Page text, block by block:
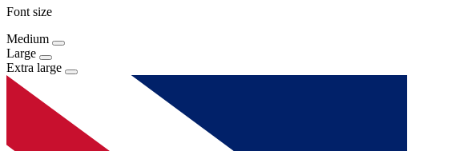
Font size
Medium
Large
Extra large